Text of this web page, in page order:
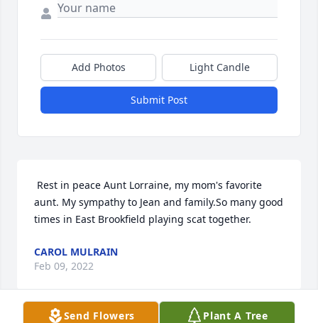
Add Photos Light Candle
Submit Post
aunt. My sympathy to Jean and family.So many good
times in East Brookfield playing scat together.
CAROL MULRAIN
Feb 09, 2022
Send Flowers Plant A Tree